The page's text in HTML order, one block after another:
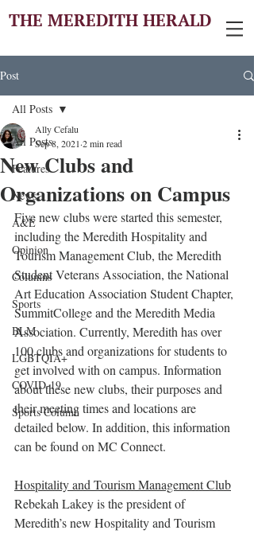
THE MEREDITH HERALD
Post
All Posts
Features
News
A&E
Opinion
Columns
Sports
BLM
LGBTQIA+
COVID-19
Sports Column
All Posts
New Clubs and
Organizations on Campus
Ally Cefalu
Sep 8, 2021 2 min read
Five new clubs were started this semester,
including the Meredith Hospitality and
Tourism Management Club, the Meredith
Student Veterans Association, the National
Art Education Association Student Chapter,
SummitCollege and the Meredith Media
Association. Currently, Meredith has over
100 clubs and organizations for students to
get involved with on campus. Information
about these new clubs, their purposes and
their meeting times and locations are
detailed below. In addition, this information
can be found on MC Connect.
Hospitality and Tourism Management Club
Rebekah Lakey is the president of
Meredith’s new Hospitality and Tourism